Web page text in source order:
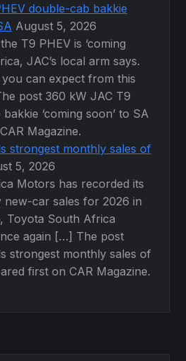
double-cab bakkie
August 5, 2026
T9 PHEV is ‘coming
JAC’s local arm says.
can expect from this
post 360 kW JAC T9
‘coming soon’ to SA
Magazine.
strongest monthly sales of
5, 2026
Motors has recorded its
new-car sales for 2026 in
Toyota South Africa
again […] The post
strongest monthly sales of
first on CAR Magazine.